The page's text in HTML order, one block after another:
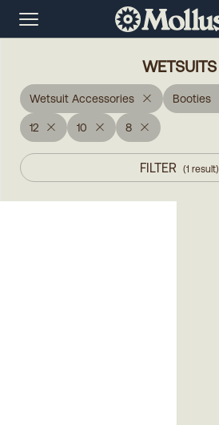
WETSUITS
Wetsuit Accessories Booties
12 10 8
FILTER (1 result)